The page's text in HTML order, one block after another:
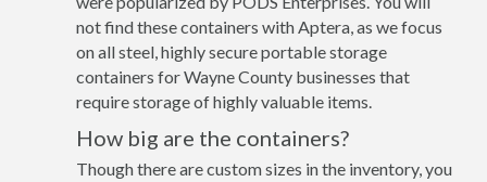
not find these containers with Aptera, as we focus
on all steel, highly secure portable storage
containers for Wayne County businesses that
require storage of highly valuable items.
How big are the containers?
Though there are custom sizes in the inventory, you